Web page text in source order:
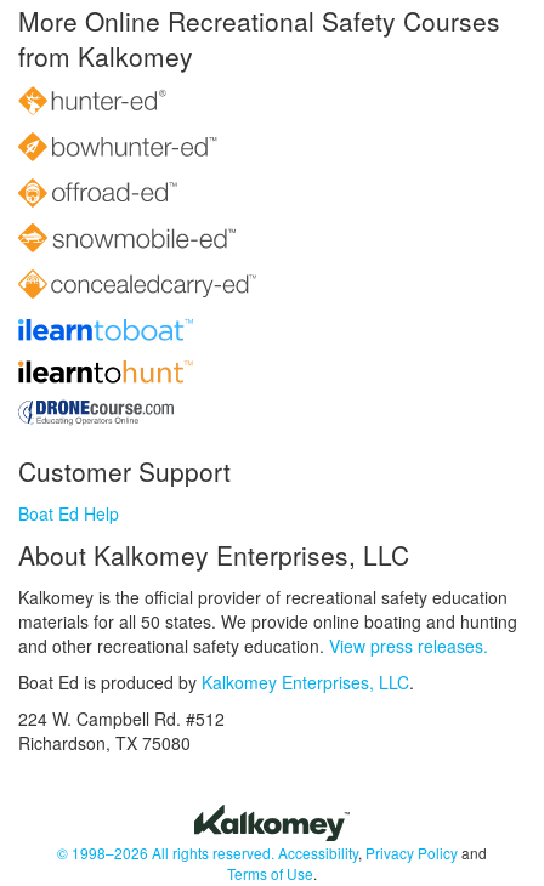
More Online Recreational Safety Courses
from Kalkomey
Customer Support
Boat Ed Help
About Kalkomey Enterprises, LLC
Kalkomey is the official provider of recreational safety education
materials for all 50 states. We provide online boating and hunting
and other recreational safety education. View press releases.
Boat Ed is produced by Kalkomey Enterprises, LLC.
224 W. Campbell Rd. #512
Richardson, TX 75080
© 1998–2026 All rights reserved. Accessibility, Privacy Policyand
Terms of Use.